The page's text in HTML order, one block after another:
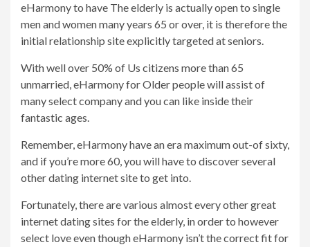
eHarmony to have The elderly is actually open to single
men and women many years 65 or over, it is therefore the
initial relationship site explicitly targeted at seniors.
With well over 50% of Us citizens more than 65
unmarried, eHarmony for Older people will assist of
many select company and you can like inside their
fantastic ages.
Remember, eHarmony have an era maximum out-of sixty,
and if you’re more 60, you will have to discover several
other dating internet site to get into.
Fortunately, there are various almost every other great
internet dating sites for the elderly, in order to however
select love even though eHarmony isn’t the correct fit for